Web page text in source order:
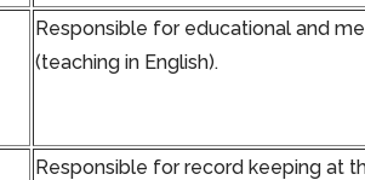
Responsible for educational and
(teaching in English).
Responsible for record keeping at